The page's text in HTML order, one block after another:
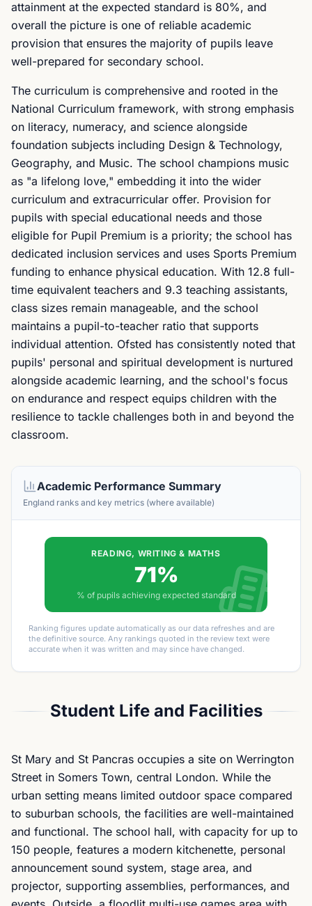
attainment at the expected standard is 80%, and
overall the picture is one of reliable academic
provision that ensures the majority of pupils leave
well-prepared for secondary school.
The curriculum is comprehensive and rooted in the
National Curriculum framework, with strong emphasis
on literacy, numeracy, and science alongside
foundation subjects including Design & Technology,
Geography, and Music. The school champions music
as "a lifelong love," embedding it into the wider
curriculum and extracurricular offer. Provision for
pupils with special educational needs and those
eligible for Pupil Premium is a priority; the school has
dedicated inclusion services and uses Sports Premium
funding to enhance physical education. With 12.8 full-
time equivalent teachers and 9.3 teaching assistants,
class sizes remain manageable, and the school
maintains a pupil-to-teacher ratio that supports
individual attention. Ofsted has consistently noted that
pupils' personal and spiritual development is nurtured
alongside academic learning, and the school's focus
on endurance and respect equips children with the
resilience to tackle challenges both in and beyond the
classroom.
Academic Performance Summary
England ranks and key metrics (where available)
READING, WRITING & MATHS
71%
% of pupils achieving expected standard
Ranking figures update automatically as our data refreshes and are
the definitive source. Any rankings quoted in the review text were
accurate when it was written and may since have changed.
Student Life and Facilities
St Mary and St Pancras occupies a site on Werrington
Street in Somers Town, central London. While the
urban setting means limited outdoor space compared
to suburban schools, the facilities are well-maintained
and functional. The school hall, with capacity for up to
150 people, features a modern kitchenette, personal
announcement sound system, stage area, and
projector, supporting assemblies, performances, and